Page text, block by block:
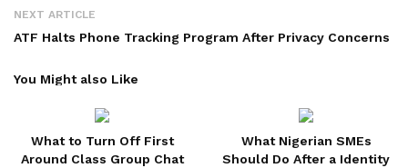
NEXT ARTICLE
ATF Halts Phone Tracking Program After Privacy Concerns
You Might also Like
What to Turn Off First
Around Class Group Chat
What Nigerian SMEs
Should Do After a Identity